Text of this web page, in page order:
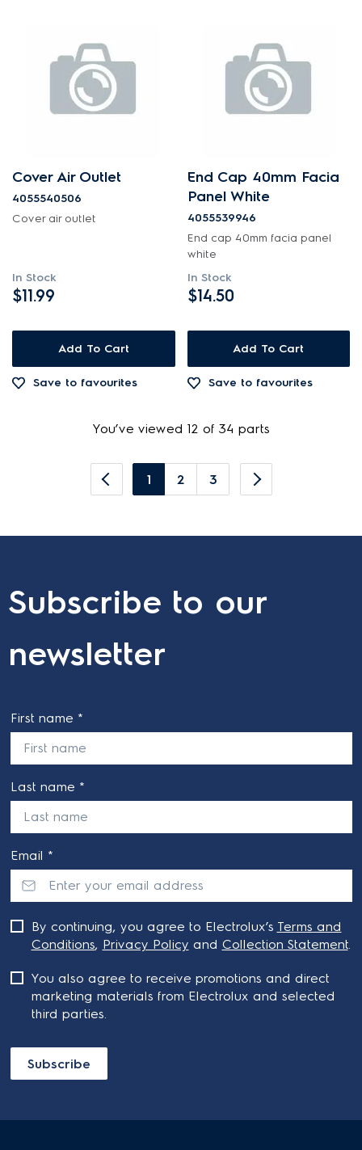
Cover Air Outlet
4055540506
Cover air outlet
In Stock
$11.99
Add To Cart
Save to favourites
End Cap 40mm Facia
Panel White
4055539946
End cap 40mm facia panel
white
In Stock
$14.50
Add To Cart
Save to favourites
You’ve viewed 12 of 34 parts
1 2 3
Subscribe to our
newsletter
First name *
Last name *
Email *
Subscribe
By continuing, you agree to Electrolux’s Terms and
Conditions, Privacy Policy and Collection Statement.
You also agree to receive promotions and direct
marketing materials from Electrolux and selected
third parties.